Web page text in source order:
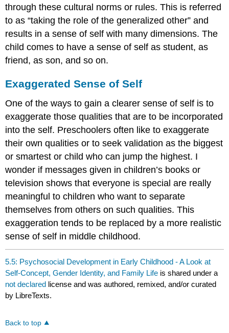
through these cultural norms or rules. This is referred
to as “taking the role of the generalized other” and
results in a sense of self with many dimensions. The
child comes to have a sense of self as student, as
friend, as son, and so on.
Exaggerated Sense of Self
One of the ways to gain a clearer sense of self is to
exaggerate those qualities that are to be incorporated
into the self. Preschoolers often like to exaggerate
their own qualities or to seek validation as the biggest
or smartest or child who can jump the highest. I
wonder if messages given in children’s books or
television shows that everyone is special are really
meaningful to children who want to separate
themselves from others on such qualities. This
exaggeration tends to be replaced by a more realistic
sense of self in middle childhood.
5.5: Psychosocial Development in Early Childhood - A Look at
Self‐Concept, Gender Identity, and Family Life is shared under a
not declared license and was authored, remixed, and/or curated
by LibreTexts.
Back to top